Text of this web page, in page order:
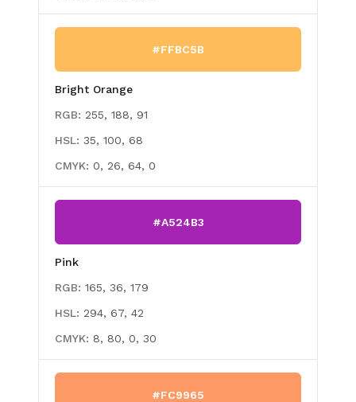
#FFBC5B
Bright Orange
RGB: 255, 188, 91
HSL: 35, 100, 68
CMYK: 0, 26, 64, 0
#A524B3
Pink
RGB: 165, 36, 179
HSL: 294, 67, 42
CMYK: 8, 80, 0, 30
#FC9965